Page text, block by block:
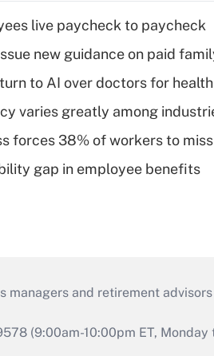
live paycheck to paycheck
new guidance on paid
to AI over doctors for
varies greatly among
forces 38% of workers to
gap in employee benefits
and retirement
(9:00am-10:00pm ET,